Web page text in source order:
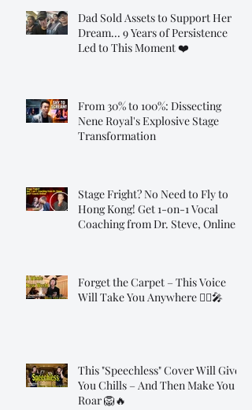
Dad Sold Assets to Support Her
Dream... 9 Years of Persistence
Led to This Moment ❤️
From 30% to 100%: Dissecting
Nene Royal's Explosive Stage
Transformation
Stage Fright? No Need to Fly to
Hong Kong! Get 1-on-1 Vocal
Coaching from Dr. Steve, Online!
Forget the Carpet – This Voice
Will Take You Anywhere 🧞‍♂️🎤
This "Speechless" Cover Will Give
You Chills – And Then Make You
Roar 🦁🔥